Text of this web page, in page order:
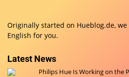
Originally started on Hueblog.de,
English for you.
Latest News
Philips Hue Is Working on the